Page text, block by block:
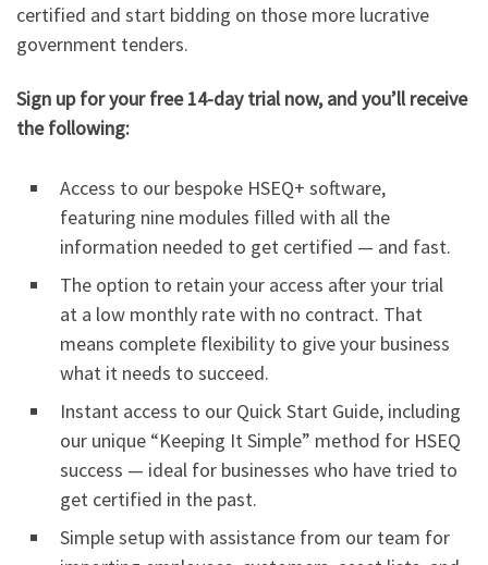
certified and start bidding on those more lucrative
government tenders.
Sign up for your free 14-day trial now, and you’ll receive
the following:
Access to our bespoke HSEQ+ software,
featuring nine modules filled with all the
information needed to get certified — and fast.
The option to retain your access after your trial
at a low monthly rate with no contract. That
means complete flexibility to give your business
what it needs to succeed.
Instant access to our Quick Start Guide, including
our unique “Keeping It Simple” method for HSEQ
success — ideal for businesses who have tried to
get certified in the past.
Simple setup with assistance from our team for